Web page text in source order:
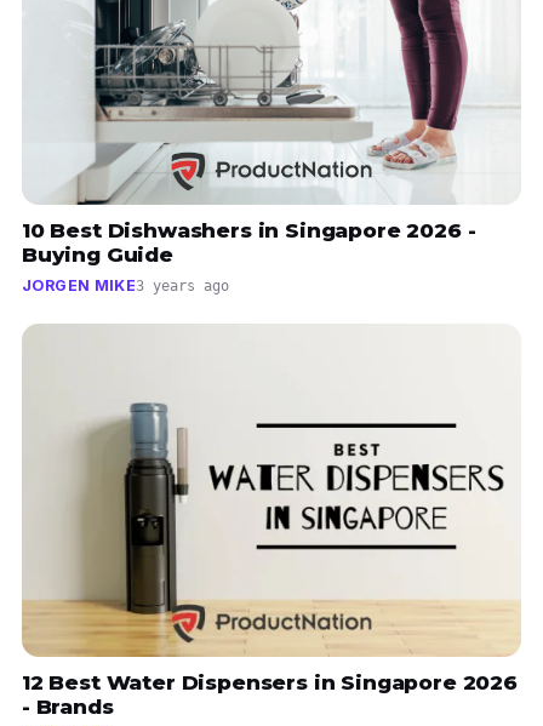
10 Best Dishwashers in Singapore 2026 -
Buying Guide
JORGEN MIKE3 years ago
12 Best Water Dispensers in Singapore 2026
- Brands